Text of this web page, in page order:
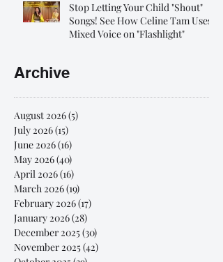
Stop Letting Your Child "Shout"
Songs! See How Celine Tam Uses
Mixed Voice on "Flashlight"
Archive
August 2026(5)
July 2026(15)
June 2026(16)
May 2026(40)
April 2026(16)
March 2026(19)
February 2026(17)
January 2026(28)
December 2025(30)
November 2025(42)